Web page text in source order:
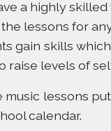
a highly
lessons for
gain skills
raise levels of
music lessons
calendar.